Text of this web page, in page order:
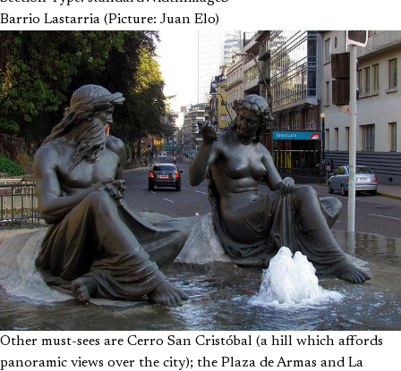
Barrio Lastarria (Picture: Juan Elo)
Other must-sees are Cerro San Cristóbal (a hill which affords
panoramic views over the city); the Plaza de Armas and La